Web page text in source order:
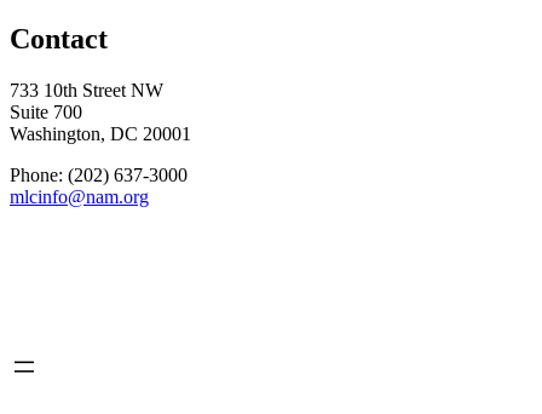
Contact
733 10th Street NW
Suite 700
Washington, DC 20001
Phone: (202) 637-3000
mlcinfo@nam.org